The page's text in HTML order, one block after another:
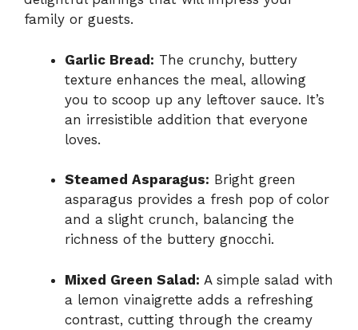
family or guests.
Garlic Bread: The crunchy, buttery
texture enhances the meal, allowing
you to scoop up any leftover sauce. It’s
an irresistible addition that everyone
loves.
Steamed Asparagus: Bright green
asparagus provides a fresh pop of color
and a slight crunch, balancing the
richness of the buttery gnocchi.
Mixed Green Salad: A simple salad with
a lemon vinaigrette adds a refreshing
contrast, cutting through the creamy